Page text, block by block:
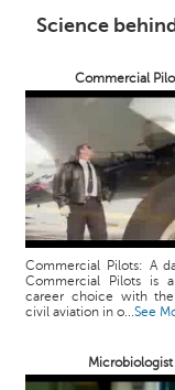
Science
Commercial
Commercial Pilots: A
Commercial Pilots is
career choice with
civil aviation in o...See
Microbiologist
V
i
o
A
s
k
a
n
E
x
r